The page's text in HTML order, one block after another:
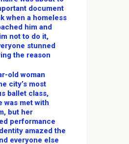
document
when a homeless
him and
not to do it,
stunned
the reason
old woman
city’s most
ballet class,
was met with
but her
performance
amazed the
everyone else